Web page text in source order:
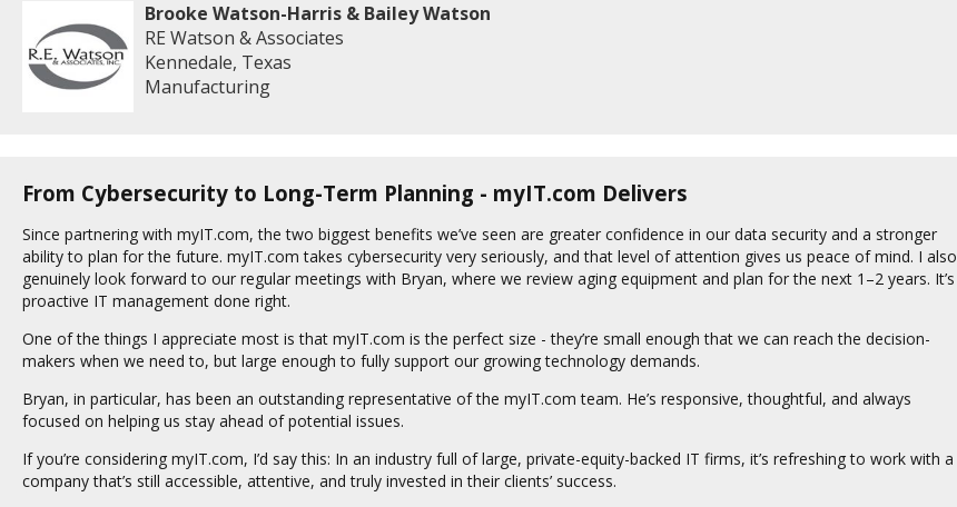
Brooke Watson-Harris & Bailey Watson
RE Watson & Associates
Kennedale, Texas
Manufacturing
From Cybersecurity to Long-Term Planning - myIT.com Delivers
Since partnering with myIT.com, the two biggest benefits we’ve seen are greater confidence in our data security and a stronger
ability to plan for the future. myIT.com takes cybersecurity very seriously, and that level of attention gives us peace of mind. I also
genuinely look forward to our regular meetings with Bryan, where we review aging equipment and plan for the next 1–2 years. It’s
proactive IT management done right.
One of the things I appreciate most is that myIT.com is the perfect size - they’re small enough that we can reach the decision-
makers when we need to, but large enough to fully support our growing technology demands.
Bryan, in particular, has been an outstanding representative of the myIT.com team. He’s responsive, thoughtful, and always
focused on helping us stay ahead of potential issues.
If you’re considering myIT.com, I’d say this: In an industry full of large, private-equity-backed IT firms, it’s refreshing to work with a
company that’s still accessible, attentive, and truly invested in their clients’ success.